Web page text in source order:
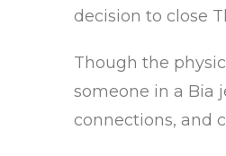
decision to close
Though the
someone in a Bia
connections, and